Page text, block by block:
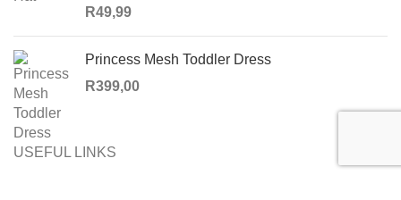
R49,99
Princess Mesh Toddler Dress
R399,00
USEFUL LINKS